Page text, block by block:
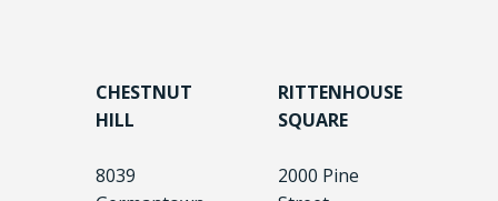
CHESTNUT
HILL
8039
RITTENHOUSE
SQUARE
2000 Pine